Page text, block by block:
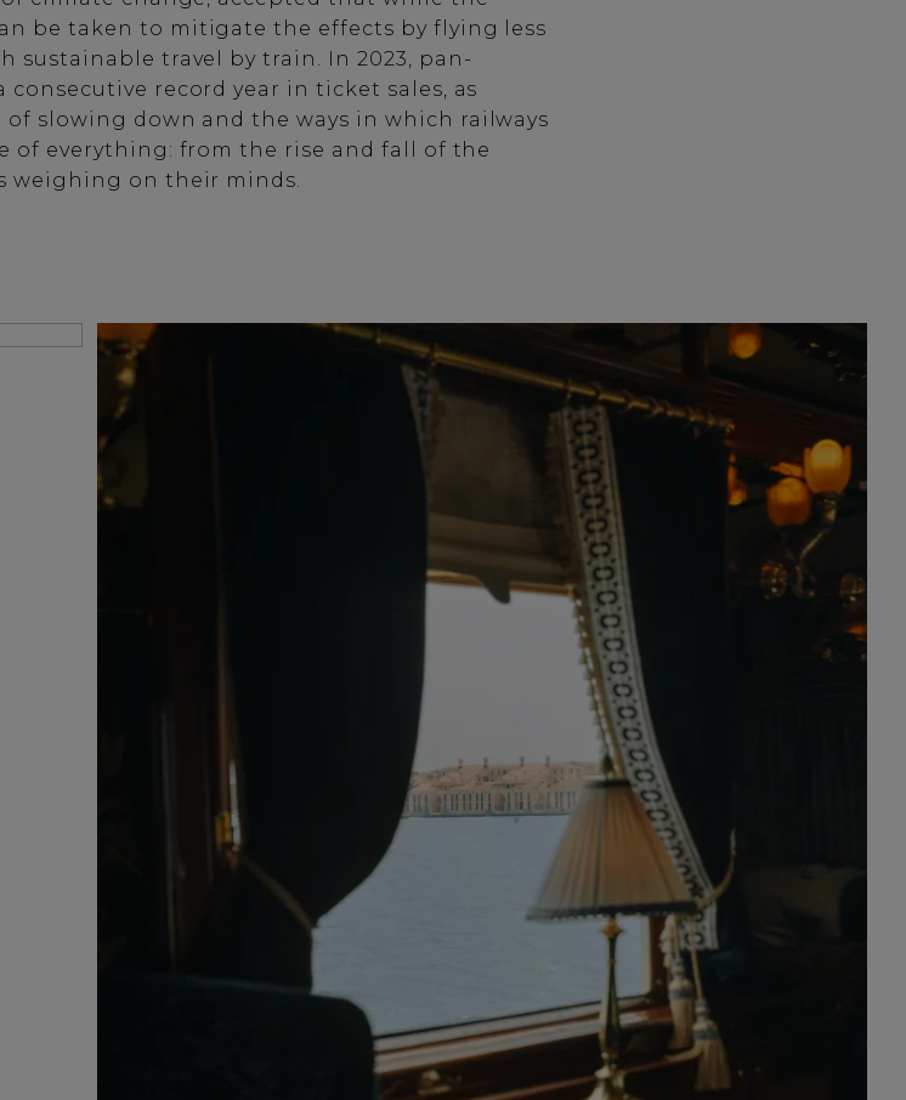
be taken to mitigate the effects by flying less
sustainable travel by train. In 2023, pan-
record year in ticket sales, as
slowing down and the ways in which railways
of everything: from the rise and fall of the
weighing on their minds.